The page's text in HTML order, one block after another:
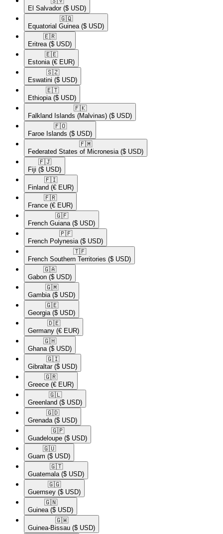
El Salvador ($ USD)
🇬🇶​
Equatorial Guinea ($ USD)
🇪🇷​
Eritrea ($ USD)
🇪🇪​
Estonia (€ EUR)
🇸🇿​
Eswatini ($ USD)
🇪🇹​
Ethiopia ($ USD)
🇫🇰​
Falkland Islands (Malvinas) ($ USD)
🇫🇴​
Faroe Islands ($ USD)
🇫🇲​
Federated States of Micronesia ($ USD)
🇫🇯​
Fiji ($ USD)
🇫🇮​
Finland (€ EUR)
🇫🇷​
France (€ EUR)
🇬🇫​
French Guiana ($ USD)
🇵🇫​
French Polynesia ($ USD)
🇹🇫​
French Southern Territories ($ USD)
🇬🇦​
Gabon ($ USD)
🇬🇲​
Gambia ($ USD)
🇬🇪​
Georgia ($ USD)
🇩🇪​
Germany (€ EUR)
🇬🇭​
Ghana ($ USD)
🇬🇮​
Gibraltar ($ USD)
🇬🇷​
Greece (€ EUR)
🇬🇱​
Greenland ($ USD)
🇬🇩​
Grenada ($ USD)
🇬🇵​
Guadeloupe ($ USD)
🇬🇺​
Guam ($ USD)
🇬🇹​
Guatemala ($ USD)
🇬🇬​
Guernsey ($ USD)
🇬🇳​
Guinea ($ USD)
🇬🇼​
Guinea-Bissau ($ USD)